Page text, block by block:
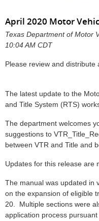
April 2020 Motor
Texas Department of Motor
10:04 AM CDT
Please review and distribute
The latest update to the
and Title System (RTS)
The department welcomes
suggestions to
between VTR and Title and
Updates for this release are
The manual was updated in
on the expansion of eligible
20. Multiple sections were
application process pursuant